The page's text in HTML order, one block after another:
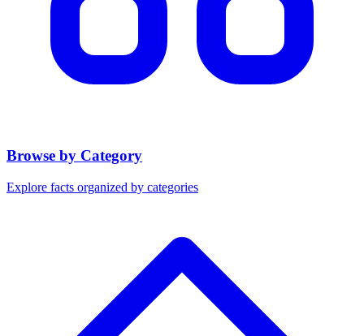
Browse by Category
Explore facts organized by categories